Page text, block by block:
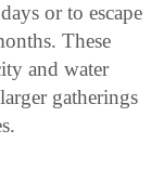
or to escape
These
and water
gatherings